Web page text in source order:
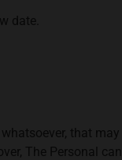
date.
that
The Personal